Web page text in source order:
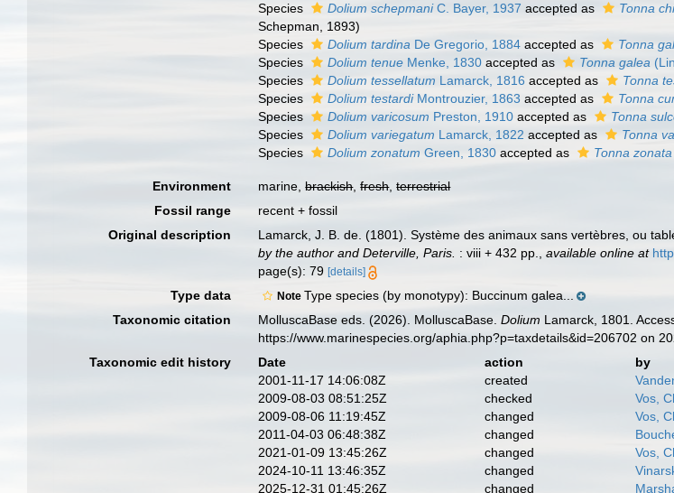
Species
Dolium schepmaniC. Bayer, 1937 accepted as Tonna
Schepman, 1893)
Species
Dolium tardina De Gregorio, 1884 accepted as Tonna
Species
Dolium tenue Menke, 1830 accepted as Tonna galea
Species
Dolium tessellatum Lamarck, 1816 accepted as Tonna
Species
Dolium testardiMontrouzier, 1863 accepted as Tonna
Species
Dolium varicosum Preston, 1910 accepted as Tonna
Species
Dolium variegatum Lamarck, 1822 accepted as Tonna
Species
Dolium zonatum Green, 1830 accepted as Tonna zonata
Environment marine,brackish,fresh,terrestrial
Fossil range
recent + fossil
Original description
Lamarck, J. B. de. (1801). Système des animaux sans vertèbres, ou
by the author and Deterville, Paris. : viii + 432 pp. ,available online at
page(s): 79[details]
Type data Note Type species (by monotypy): Buccinum galea...
Taxonomic citation
MolluscaBase eds. (2026). MolluscaBase.Dolium Lamarck, 1801.
https://www.marinespecies.org/aphia.php?p=taxdetails&id=206702 on
Taxonomic edit history
Date action
by
2001-11-17 14:06:08Z
created
2009-08-03 08:51:25Z
checked
Vos,
2009-08-06 11:19:45Z
changed
Vos,
2011-04-03 06:48:38Z
changed
2021-01-09 13:45:26Z
changed
Vos,
2024-10-11 13:46:35Z
changed
2025-12-31 01:45:26Z
changed